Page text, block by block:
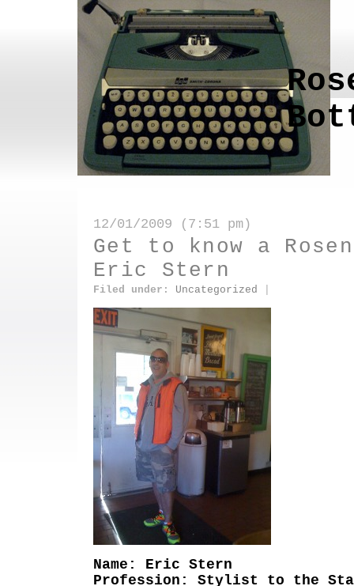
12/01/2009 (7:51 pm)
Get to know a
Eric Stern
Filed under: Uncategorized
Name: Eric Stern
Profession: Stylist to the